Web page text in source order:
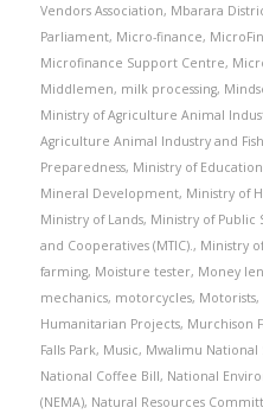
Vendors Association, Mbarara
Parliament, Micro-finance,
Microfinance Support Centre,
Middlemen, milk processing,
Ministry of Agriculture Animal
Agriculture Animal Industry and
Preparedness, Ministry of
Mineral Development, Ministry of
Ministry of Lands, Ministry of Public
and Cooperatives (MTIC). , Ministry
farming, Moisture tester, Money
mechanics, motorcycles, Motorists,
Humanitarian Projects, Murchison
Falls Park, Music, Mwalimu National
National Coffee Bill, National
(NEMA), Natural Resources